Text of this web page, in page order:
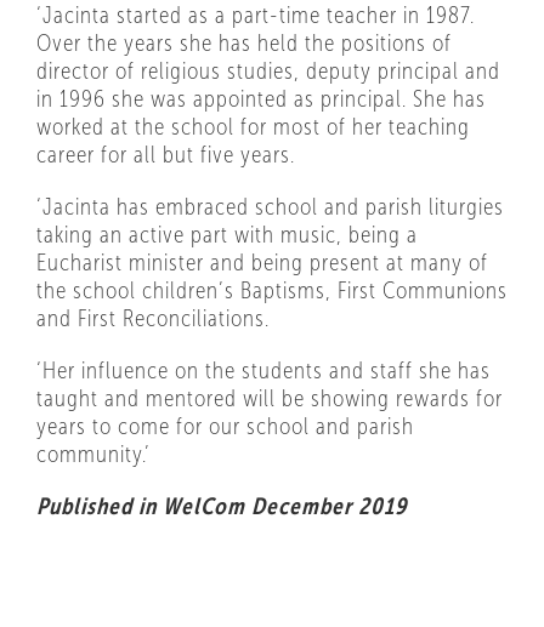
‘Jacinta started as a part-time teacher in 1987.
Over the years she has held the positions of
director of religious studies, deputy principal and
in 1996 she was appointed as principal. She has
worked at the school for most of her teaching
career for all but five years.
‘Jacinta has embraced school and parish liturgies
taking an active part with music, being a
Eucharist minister and being present at many of
the school children’s Baptisms, First Communions
and First Reconciliations.
‘Her influence on the students and staff she has
taught and mentored will be showing rewards for
years to come for our school and parish
community.’
Published in WelCom December 2019